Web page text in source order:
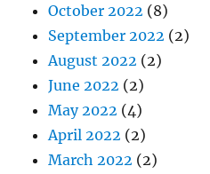
October 2022 (8)
September 2022 (2)
August 2022 (2)
June 2022 (2)
May 2022 (4)
April 2022 (2)
March 2022 (2)